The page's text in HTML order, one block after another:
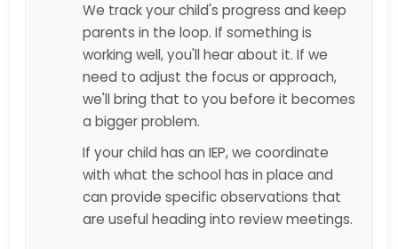
We track your child's progress and keep
parents in the loop. If something is
working well, you'll hear about it. If we
need to adjust the focus or approach,
we'll bring that to you before it becomes
a bigger problem.
If your child has an IEP, we coordinate
with what the school has in place and
can provide specific observations that
are useful heading into review meetings.